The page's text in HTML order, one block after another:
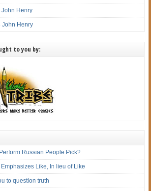
John Henry
John Henry
to you by:
Russian People Pick?
Like, In lieu of Like
to question truth